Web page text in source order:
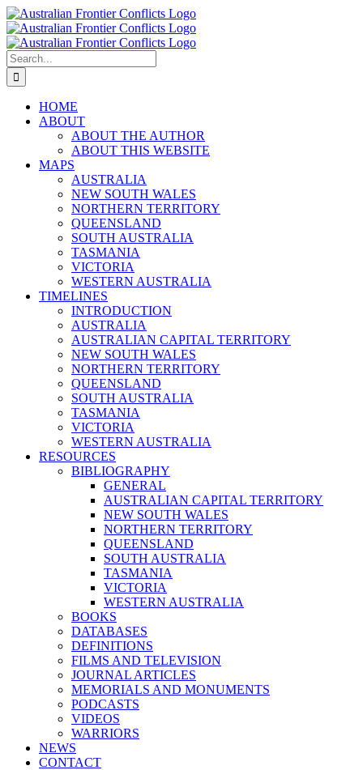
Skip
to
content
Search
for:
HOME
ABOUT
ABOUT THE AUTHOR
ABOUT THIS WEBSITE
MAPS
AUSTRALIA
NEW SOUTH WALES
NORTHERN TERRITORY
QUEENSLAND
SOUTH AUSTRALIA
TASMANIA
VICTORIA
WESTERN AUSTRALIA
TIMELINES
INTRODUCTION
AUSTRALIA
AUSTRALIAN CAPITAL TERRITORY
NEW SOUTH WALES
NORTHERN TERRITORY
QUEENSLAND
SOUTH AUSTRALIA
TASMANIA
VICTORIA
WESTERN AUSTRALIA
RESOURCES
BIBLIOGRAPHY
GENERAL
AUSTRALIAN CAPITAL TERRITORY
NEW SOUTH WALES
NORTHERN TERRITORY
QUEENSLAND
SOUTH AUSTRALIA
TASMANIA
VICTORIA
WESTERN AUSTRALIA
BOOKS
DATABASES
DEFINITIONS
FILMS AND TELEVISION
JOURNAL ARTICLES
MEMORIALS AND MONUMENTS
PODCASTS
VIDEOS
WARRIORS
NEWS
CONTACT